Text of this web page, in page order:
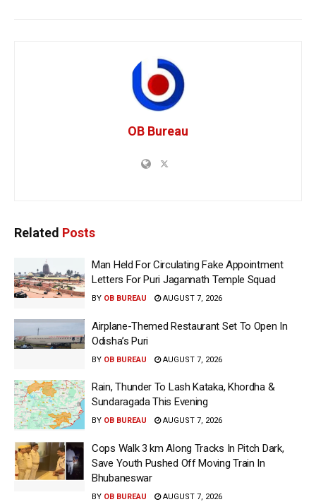
OB Bureau
Related Posts
Man Held For Circulating Fake Appointment
Letters For Puri Jagannath Temple Squad
BY OB BUREAU AUGUST 7, 2026
Airplane-Themed Restaurant Set To Open In
Odisha’s Puri
BY OB BUREAU AUGUST 7, 2026
Rain, Thunder To Lash Kataka, Khordha &
Sundaragada This Evening
BY OB BUREAU AUGUST 7, 2026
Cops Walk 3 km Along Tracks In Pitch Dark,
Save Youth Pushed Off Moving Train In
Bhubaneswar
BY OB BUREAU AUGUST 7, 2026